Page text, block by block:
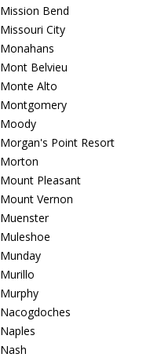
Mission Bend
Missouri City
Monahans
Mont Belvieu
Monte Alto
Montgomery
Moody
Morgan's Point Resort
Morton
Mount Pleasant
Mount Vernon
Muenster
Muleshoe
Munday
Murillo
Murphy
Nacogdoches
Naples
Nash